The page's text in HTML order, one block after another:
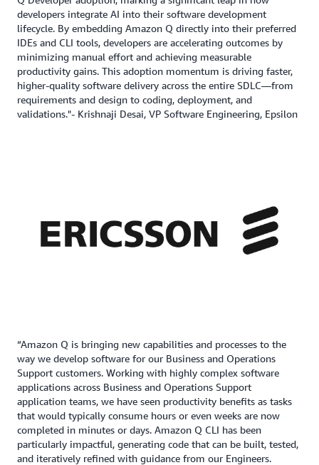
developers integrate AI into their software development
lifecycle. By embedding Amazon Q directly into their preferred
IDEs and CLI tools, developers are accelerating outcomes by
minimizing manual effort and achieving measurable
productivity gains. This adoption momentum is driving faster,
higher-quality software delivery across the entire SDLC—from
requirements and design to coding, deployment, and
validations."- Krishnaji Desai, VP Software Engineering, Epsilon
“Amazon Q is bringing new capabilities and processes to the
way we develop software for our Business and Operations
Support customers. Working with highly complex software
applications across Business and Operations Support
application teams, we have seen productivity benefits as tasks
that would typically consume hours or even weeks are now
completed in minutes or days. Amazon Q CLI has been
particularly impactful, generating code that can be built, tested,
and iteratively refined with guidance from our Engineers.